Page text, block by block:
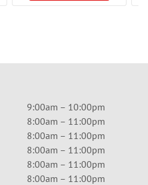
9:00am – 10:00pm
8:00am – 11:00pm
8:00am – 11:00pm
8:00am – 11:00pm
8:00am – 11:00pm
8:00am – 11:00pm